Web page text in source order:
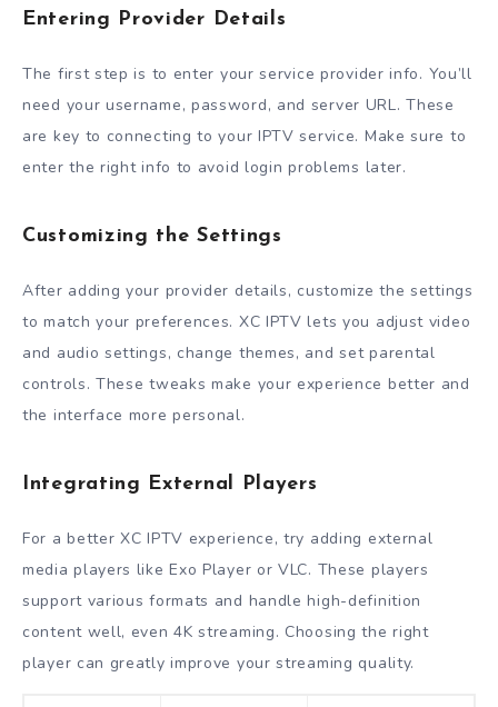
Entering Provider Details
The first step is to enter your service provider info. You’ll
need your username, password, and server URL. These
are key to connecting to your IPTV service. Make sure to
enter the right info to avoid login problems later.
Customizing the Settings
After adding your provider details, customize the settings
to match your preferences. XC IPTV lets you adjust video
and audio settings, change themes, and set parental
controls. These tweaks make your experience better and
the interface more personal.
Integrating External Players
For a better XC IPTV experience, try adding external
media players like Exo Player or VLC. These players
support various formats and handle high-definition
content well, even 4K streaming. Choosing the right
player can greatly improve your streaming quality.